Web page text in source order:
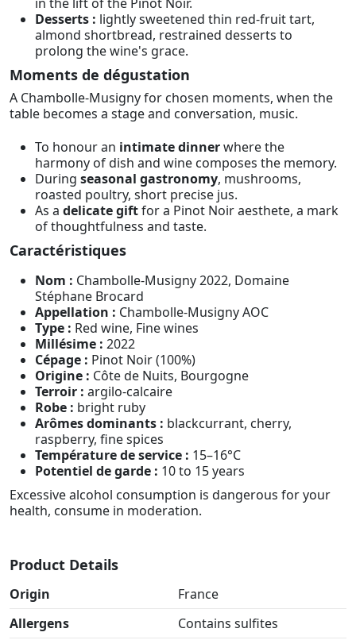
Desserts : lightly sweetened thin red-fruit tart,
almond shortbread, restrained desserts to
prolong the wine's grace.
Moments de dégustation
A Chambolle-Musigny for chosen moments, when the
table becomes a stage and conversation, music.
To honour an intimate dinnerwhere the
harmony of dish and wine composes the memory.
During seasonal gastronomy, mushrooms,
roasted poultry, short precise jus.
As a delicate giftfor a Pinot Noir aesthete, a mark
of thoughtfulness and taste.
Caractéristiques
Nom : Chambolle-Musigny 2022, Domaine
Stéphane Brocard
Appellation : Chambolle-Musigny AOC
Type : Red wine, Fine wines
Millésime : 2022
Cépage : Pinot Noir (100%)
Origine : Côte de Nuits, Bourgogne
Terroir : argilo-calcaire
Robe : bright ruby
Arômes dominants : blackcurrant, cherry,
raspberry, fine spices
Température de service : 15–16°C
Potentiel de garde : 10 to 15 years
Excessive alcohol consumption is dangerous for your
health, consume in moderation.
Product Details
Origin
France
Allergens
Contains sulfites